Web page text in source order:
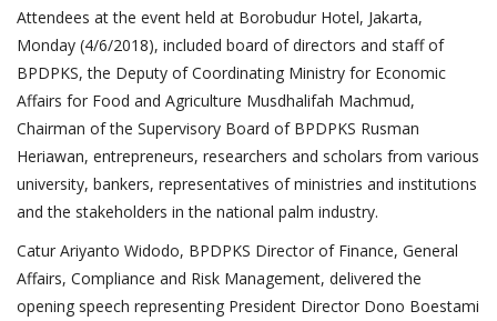
Attendees at the event held at Borobudur Hotel, Jakarta,
Monday (4/6/2018), included board of directors and staff of
BPDPKS, the Deputy of Coordinating Ministry for Economic
Affairs for Food and Agriculture Musdhalifah Machmud,
Chairman of the Supervisory Board of BPDPKS Rusman
Heriawan, entrepreneurs, researchers and scholars from various
university, bankers, representatives of ministries and institutions
and the stakeholders in the national palm industry.
Catur Ariyanto Widodo, BPDPKS Director of Finance, General
Affairs, Compliance and Risk Management, delivered the
opening speech representing President Director Dono Boestami